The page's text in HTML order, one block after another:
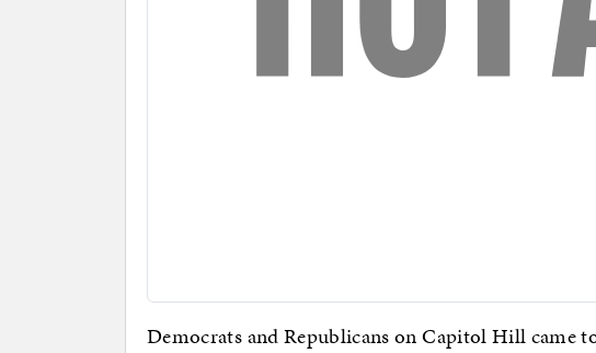
Democrats and Republicans on Capitol Hill came